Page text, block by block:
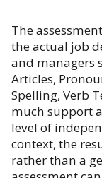
The
the actual job
and managers
Articles,
Spelling, Verb
much support
level of
context, the
rather than a